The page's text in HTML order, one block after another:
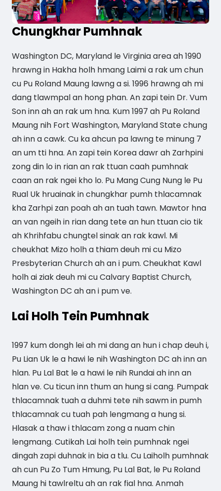
Chungkhar Pumhnak
Washington DC, Maryland le Virginia area ah 1990
hrawng in Hakha holh hmang Laimi a rak um chun
cu Pu Roland Maung lawng a si. 1996 hrawng ah mi
dang tlawmpal an hong phan. An zapi tein Dr. Vum
Son inn ah an rak um hna. Kum 1997 ah Pu Roland
Maung nih Fort Washington, Maryland State chung
ah inn a cawk. Cu ka ahcun pa lawng te minung 7
an um tti hna. An zapi tein Korea dawr ah Zarhpini
zong din lo in rian an rak ttuan caah pumhnak
caan an rak ngei kho lo. Pu Mang Cung Nung le Pu
Rual Uk hruainak in chungkhar pumh thlacamnak
kha Zarhpi zan poah ah an tuah tawn. Mawtor hna
an van ngeih in rian dang tete an hun ttuan cio tik
ah Khrihfabu chungtel sinak an rak kawl. Mi
cheukhat Mizo holh a thiam deuh mi cu Mizo
Presbyterian Church ah an i pum. Cheukhat Kawl
holh ai ziak deuh mi cu Calvary Baptist Church,
Washington DC ah an i pum ve.
Lai Holh Tein Pumhnak
1997 kum dongh lei ah mi dang an hun i chap deuh i,
Pu Lian Uk le a hawi le nih Washington DC ah inn an
hlan. Pu Lal Bat le a hawi le nih Rundai ah inn an
hlan ve. Cu ticun inn thum an hung si cang. Pumpak
thlacamnak tuah a duhmi tete nih sawm in pumh
thlacamnak cu tuah pah lengmang a hung si.
Hlasak a thaw i thlacam zong a nuam chin
lengmang. Cutikah Lai holh tein pumhnak ngei
dingah zapi duhnak in bia a tlu. Cu Laiholh pumhnak
ah cun Pu Zo Tum Hmung, Pu Lal Bat, le Pu Roland
Maung hi tawlreltu ah an rak fial hna. Anmah